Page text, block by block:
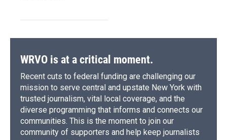
WRVO is at a critical moment.
Recent cuts to federal funding are challenging our
mission to serve central and upstate New York with
trusted journalism, vital local coverage, and the
diverse programming that informs and connects our
communities. This is the moment to join our
community of supporters and help keep journalists